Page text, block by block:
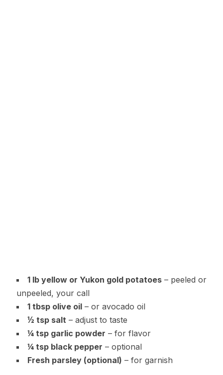
1 lb yellow or Yukon gold potatoes– peeled or
unpeeled, your call
1 tbsp olive oil– or avocado oil
½ tsp salt – adjust to taste
¼ tsp garlic powder – for flavor
¼ tsp black pepper – optional
Fresh parsley (optional) – for garnish